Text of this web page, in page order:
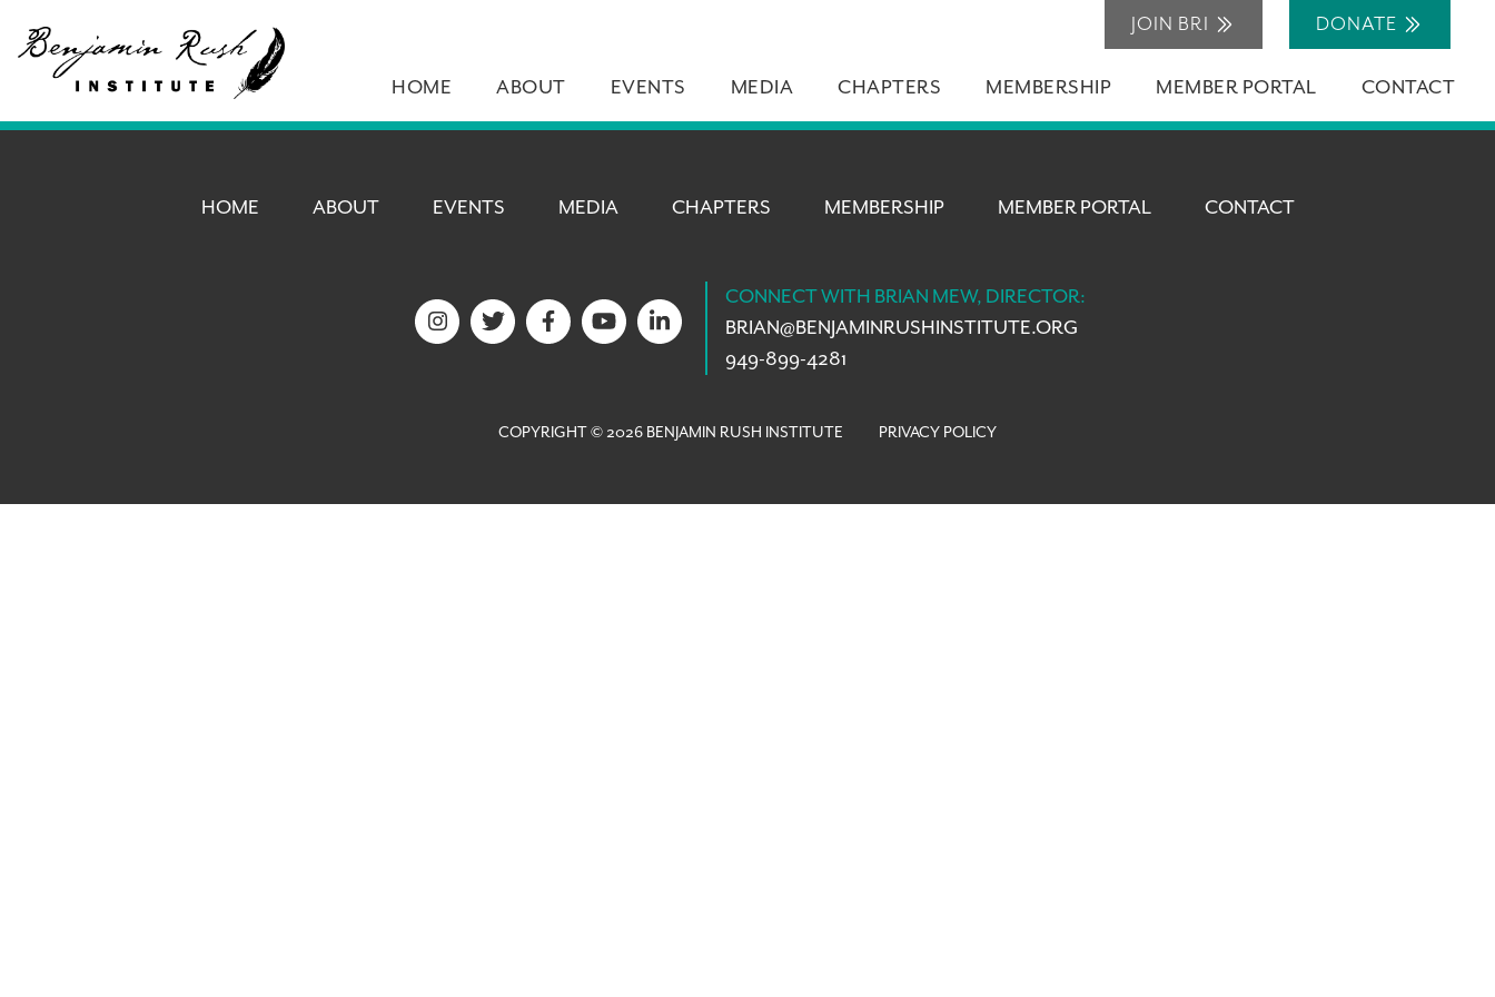
JOIN BRI DONATE
HOME ABOUT EVENTS MEDIA CHAPTERS MEMBERSHIP MEMBER PORTAL CONTACT
HOME ABOUT EVENTS MEDIA CHAPTERS MEMBERSHIP MEMBER PORTAL CONTACT
CONNECT WITH BRIAN MEW, DIRECTOR:
BRIAN@BENJAMINRUSHINSTITUTE.ORG
949-899-4281
COPYRIGHT © 2026 BENJAMIN RUSH INSTITUTE PRIVACY POLICY